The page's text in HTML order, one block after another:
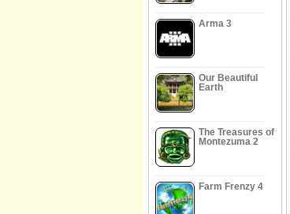
Arma 3
Our Beautiful
Earth
The Treasures of
Montezuma 2
Farm Frenzy 4